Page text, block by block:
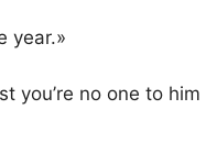
year.»
you’re no one to him